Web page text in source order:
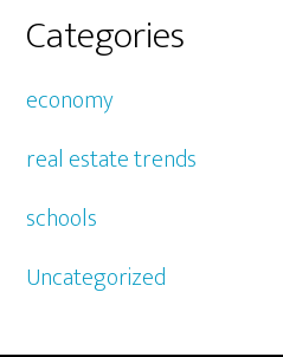
Categories
economy
real estate trends
schools
Uncategorized